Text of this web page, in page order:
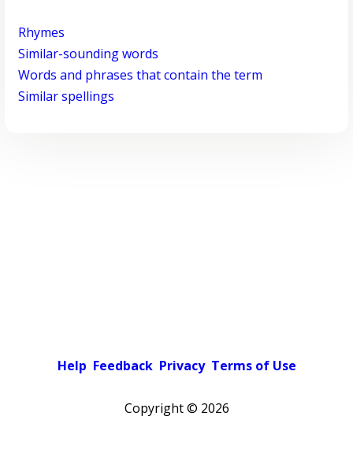
Rhymes
Similar-sounding words
Words and phrases that contain the term
Similar spellings
Help Feedback Privacy Terms of Use
Copyright © 2026